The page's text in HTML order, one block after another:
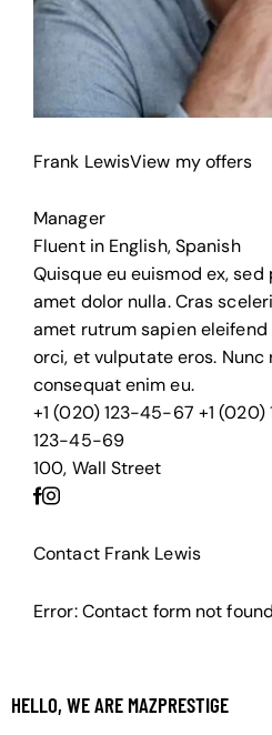
Frank LewisView my offers
Manager
Fluent in English, Spanish
Quisque eu euismod ex,
amet dolor nulla. Cras
amet rutrum sapien eleifend
orci, et vulputate eros.
consequat enim eu.
+1 (020) 123-45-67 +1
123-45-69
100, Wall Street
Contact Frank Lewis
Error:Contact form not
HELLO, WE ARE MAZPRESTIGE